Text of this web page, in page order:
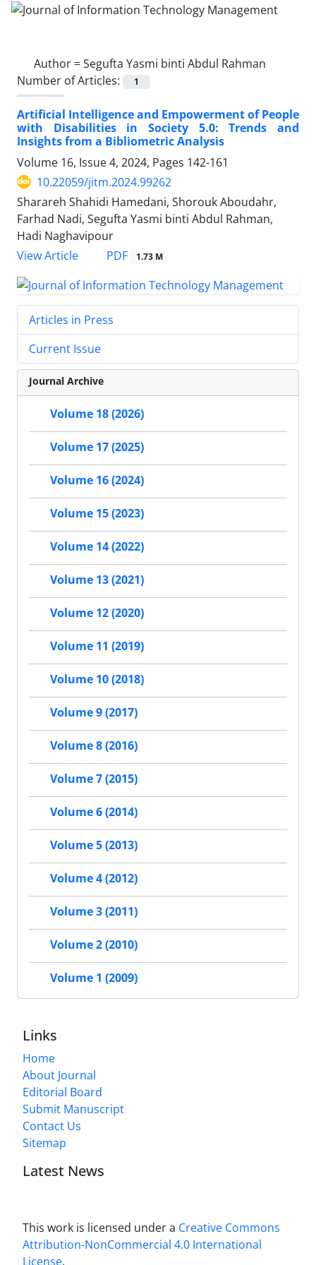
Author =Segufta Yasmi binti Abdul Rahman
Number of Articles:
1
Artificial Intelligence and Empowerment of People
with Disabilities in Society 5.0: Trends and
Insights from a Bibliometric Analysis
Volume 16, Issue 4, 2024, Pages 142-161
10.22059/jitm.2024.99262
Sharareh Shahidi Hamedani, Shorouk Aboudahr,
Farhad Nadi, Segufta Yasmi binti Abdul Rahman,
Hadi Naghavipour
View Article
PDF 1.73 M
Articles in Press
Current Issue
Journal Archive
Volume 18 (2026)
Volume 17 (2025)
Volume 16 (2024)
Volume 15 (2023)
Volume 14 (2022)
Volume 13 (2021)
Volume 12 (2020)
Volume 11 (2019)
Volume 10 (2018)
Volume 9 (2017)
Volume 8 (2016)
Volume 7 (2015)
Volume 6 (2014)
Volume 5 (2013)
Volume 4 (2012)
Volume 3 (2011)
Volume 2 (2010)
Volume 1 (2009)
Links
Home
About Journal
Editorial Board
Submit Manuscript
Contact Us
Sitemap
Latest News
This work is licensed under a Creative Commons
Attribution-NonCommercial 4.0 International
License.